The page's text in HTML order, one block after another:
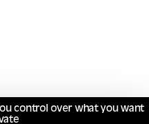
control over what you want